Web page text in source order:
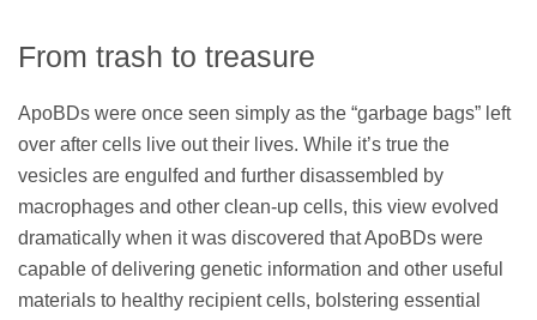
From trash to treasure
ApoBDs were once seen simply as the “garbage bags” left
over after cells live out their lives. While it’s true the
vesicles are engulfed and further disassembled by
macrophages and other clean-up cells, this view evolved
dramatically when it was discovered that ApoBDs were
capable of delivering genetic information and other useful
materials to healthy recipient cells, bolstering essential